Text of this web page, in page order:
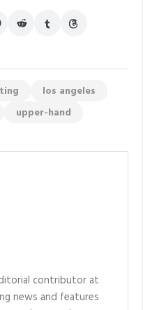
los angeles
upper-hand
contributor at
news and features